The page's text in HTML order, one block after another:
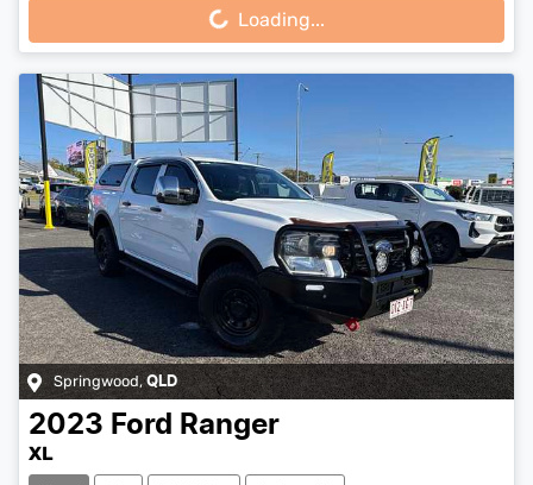
Loading...
Springwood,QLD
2023 Ford Ranger
XL